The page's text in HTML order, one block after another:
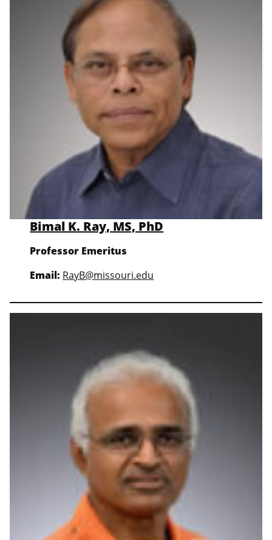
Bimal K. Ray, MS, PhD
Professor Emeritus
Email: RayB@missouri.edu